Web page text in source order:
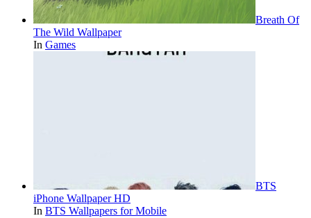
Breath Of
The Wild Wallpaper
In Games
BTS
iPhone Wallpaper HD
In BTS Wallpapers for Mobile